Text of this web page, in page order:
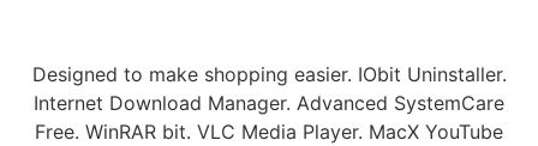
Designed to make shopping easier. IObit Uninstaller.
Internet Download Manager. Advanced SystemCare
Free. WinRAR bit. VLC Media Player. MacX YouTube